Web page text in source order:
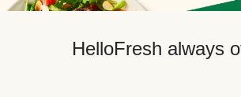
HelloFresh always